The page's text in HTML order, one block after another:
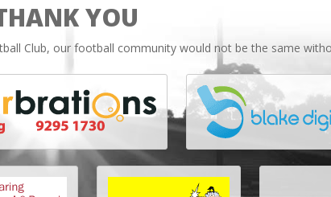
YOU
Club, our football community would not be the same